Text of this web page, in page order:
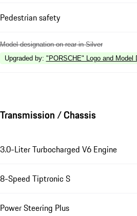
Pedestrian safety
Model designation on rear in Silver
Upgraded by: "PORSCHE" Logo and Model
Transmission / Chassis
3.0-Liter Turbocharged V6 Engine
8-Speed Tiptronic S
Power Steering Plus